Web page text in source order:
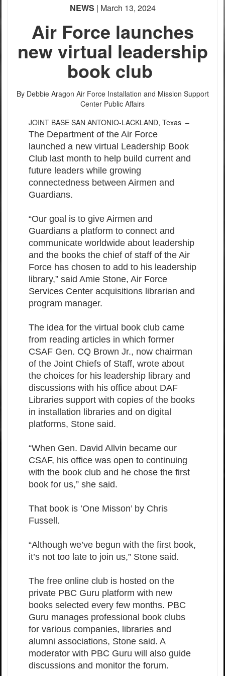
NEWS | March 13, 2024
Air Force launches
new virtual leadership
book club
By Debbie Aragon Air Force Installation and Mission Support
Center Public Affairs
JOINT BASE SAN ANTONIO-LACKLAND, Texas –
The Department of the Air Force
launched a new virtual Leadership Book
Club last month to help build current and
future leaders while growing
connectedness between Airmen and
Guardians.
“Our goal is to give Airmen and
Guardians a platform to connect and
communicate worldwide about leadership
and the books the chief of staff of the Air
Force has chosen to add to his leadership
library,” said Amie Stone, Air Force
Services Center acquisitions librarian and
program manager.
The idea for the virtual book club came
from reading articles in which former
CSAF Gen. CQ Brown Jr., now chairman
of the Joint Chiefs of Staff, wrote about
the choices for his leadership library and
discussions with his office about DAF
Libraries support with copies of the books
in installation libraries and on digital
platforms, Stone said.
“When Gen. David Allvin became our
CSAF, his office was open to continuing
with the book club and he chose the first
book for us,” she said.
That book is ’One Misson’ by Chris
Fussell.
“Although we’ve begun with the first book,
it’s not too late to join us,” Stone said.
The free online club is hosted on the
private PBC Guru platform with new
books selected every few months. PBC
Guru manages professional book clubs
for various companies, libraries and
alumni associations, Stone said. A
moderator with PBC Guru will also guide
discussions and monitor the forum.